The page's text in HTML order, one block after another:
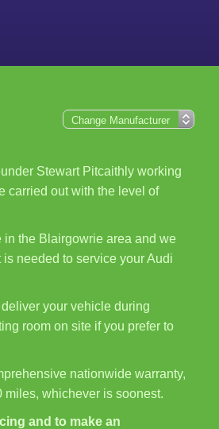
Stewart Pitcaithly working
carried out with the level of
the Blairgowrie area and we
needed to service your Audi
your vehicle during
room on site if you prefer to
nationwide warranty,
miles, whichever is soonest.
and to make an